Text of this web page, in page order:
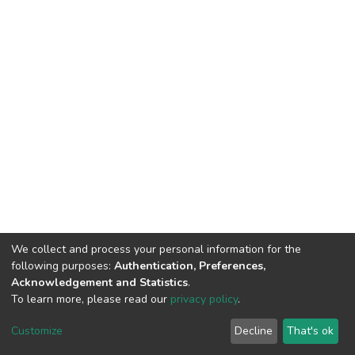
DSpace software copyright © 2002-2026 LYRASIS
End User Agreement
We collect and process your personal information for the
following purposes: Authentication, Preferences,
Acknowledgement and Statistics.
To learn more, please read our privacy policy.
Customize Decline That's ok